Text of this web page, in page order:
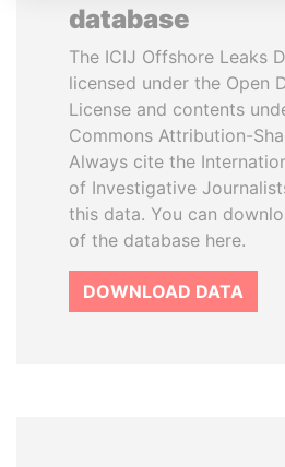
database
The ICIJ Offshore Leaks
licensed under the Open
License and contents
Commons Attribution-
Always cite the
of Investigative
this data. You can
of the database here.
DOWNLOAD DATA